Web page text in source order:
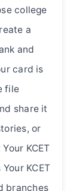
college
a
and
card is
file
share it
or
KCET
KCET
branches